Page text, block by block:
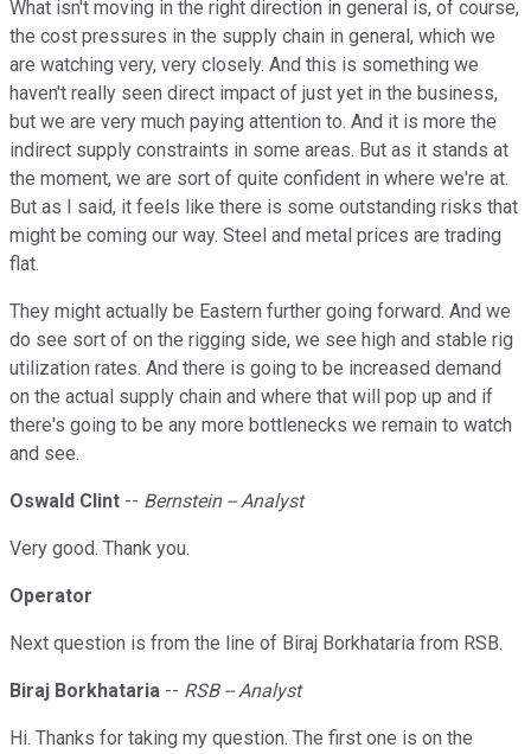
What isn't moving in the right direction in general is, of course,
the cost pressures in the supply chain in general, which we
are watching very, very closely. And this is something we
haven't really seen direct impact of just yet in the business,
but we are very much paying attention to. And it is more the
indirect supply constraints in some areas. But as it stands at
the moment, we are sort of quite confident in where we're at.
But as I said, it feels like there is some outstanding risks that
might be coming our way. Steel and metal prices are trading
flat.
They might actually be Eastern further going forward. And we
do see sort of on the rigging side, we see high and stable rig
utilization rates. And there is going to be increased demand
on the actual supply chain and where that will pop up and if
there's going to be any more bottlenecks we remain to watch
and see.
Oswald Clint -- Bernstein -- Analyst
Very good. Thank you.
Operator
Next question is from the line of Biraj Borkhataria from RSB.
Biraj Borkhataria -- RSB -- Analyst
Hi. Thanks for taking my question. The first one is on the